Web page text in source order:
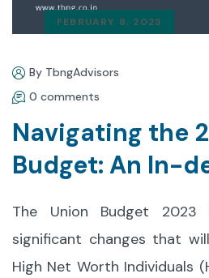
FEBRUARY 8, 2023
By TbngAdvisors
0 comments
Navigating the
Budget: An In-
The Union Budget
significant changes that
High Net Worth Individuals